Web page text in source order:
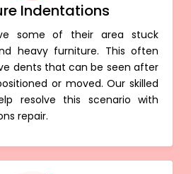
Indentations
some of their area stuck
heavy furniture. This often
dents that can be seen after
or moved. Our skilled
resolve this scenario with
repair.